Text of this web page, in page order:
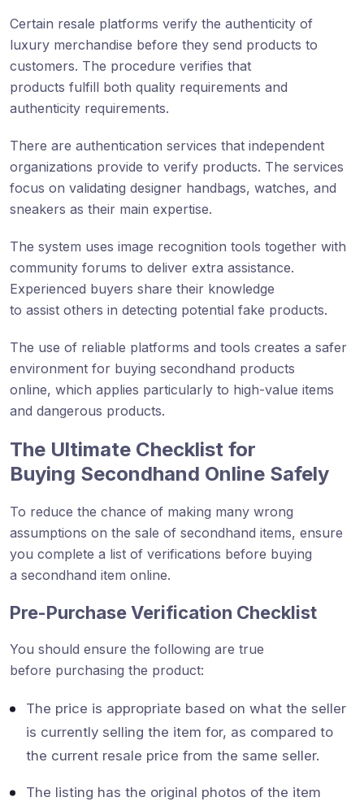
Certain resale platforms verify the authenticity of
luxury merchandise before they send products to
customers. The procedure verifies that
products fulfill both quality requirements and
authenticity requirements.
There are authentication services that independent
organizations provide to verify products. The services
focus on validating designer handbags, watches, and
sneakers as their main expertise.
The system uses image recognition tools together with
community forums to deliver extra assistance.
Experienced buyers share their knowledge
to assist others in detecting potential fake products.
The use of reliable platforms and tools creates a safer
environment for buying secondhand products
online, which applies particularly to high-value items
and dangerous products.
The Ultimate Checklist for
Buying Secondhand Online Safely
To reduce the chance of making many wrong
assumptions on the sale of secondhand items, ensure
you complete a list of verifications before buying
a secondhand item online.
Pre-Purchase Verification Checklist
You should ensure the following are true
before purchasing the product:
The price is appropriate based on what the seller
is currently selling the item for, as compared to
the current resale price from the same seller.
The listing has the original photos of the item